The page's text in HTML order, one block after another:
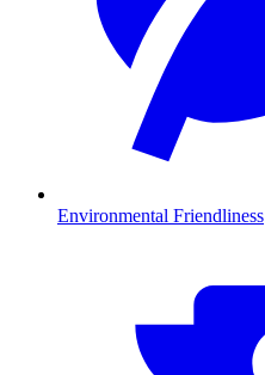
Environmental Friendliness